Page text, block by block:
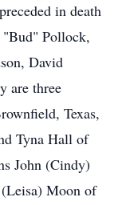
in death
"Bud" Pollock,
David
are three
Texas,
Tyna Hall of
John (Cindy)
Moon of